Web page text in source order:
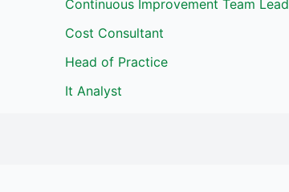
Continuous Improvement Team Lead
Cost Consultant
Head of Practice
It Analyst